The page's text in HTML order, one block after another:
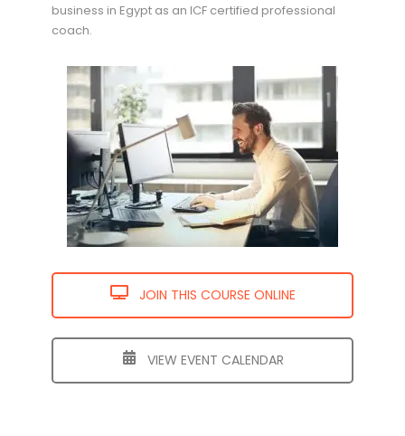
business in Egypt as an ICF certified professional
coach.
JOIN THIS COURSE ONLINE
VIEW EVENT CALENDAR